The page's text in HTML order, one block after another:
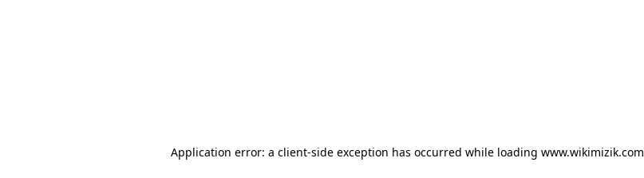
Application error: a client-side exception has occurred while loading www.wikimizik.com